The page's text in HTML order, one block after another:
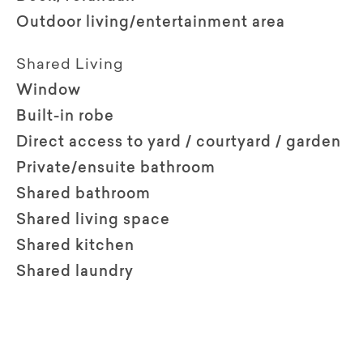
Outdoor living/entertainment area
Shared Living
Window
Built-in robe
Direct access to yard / courtyard / garden
Private/ensuite bathroom
Shared bathroom
Shared living space
Shared kitchen
Shared laundry